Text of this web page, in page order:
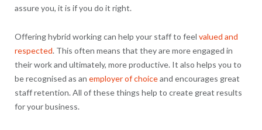
assure you, it is if you do it right.
Offering hybrid working can help your staff to feel valued and
respected. This often means that they are more engaged in
their work and ultimately, more productive. It also helps you to
be recognised as an employer of choiceand encourages great
staff retention. All of these things help to create great results
for your business.